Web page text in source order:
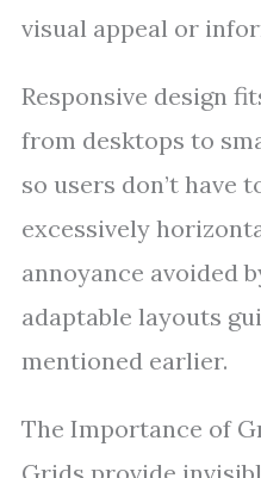
visual appeal or
Responsive design
from desktops to
so users don’t have
excessively
annoyance avoided
adaptable layouts
mentioned earlier.
The Importance of